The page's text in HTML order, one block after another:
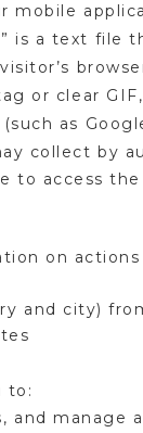
mobile
is a text
or clear
as
collect by
to access
on
and city)
to:
and manage